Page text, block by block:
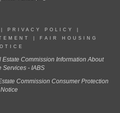
PRIVACY POLICY
FAIR HOUSING
Estate Commission Information About
Services - IABS
Commission Consumer Protection
Notice